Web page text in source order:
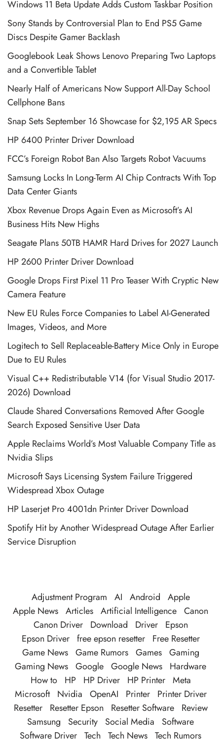
Windows 11 Beta Update Adds Custom Taskbar Position
Sony Stands by Controversial Plan to End PS5 Game
Discs Despite Gamer Backlash
Googlebook Leak Shows Lenovo Preparing Two Laptops
and a Convertible Tablet
Nearly Half of Americans Now Support All-Day School
Cellphone Bans
Snap Sets September 16 Showcase for $2,195 AR Specs
HP 6400 Printer Driver Download
FCC’s Foreign Robot Ban Also Targets Robot Vacuums
Samsung Locks In Long-Term AI Chip Contracts With Top
Data Center Giants
Xbox Revenue Drops Again Even as Microsoft’s AI
Business Hits New Highs
Seagate Plans 50TB HAMR Hard Drives for 2027 Launch
HP 2600 Printer Driver Download
Google Drops First Pixel 11 Pro Teaser With Cryptic New
Camera Feature
New EU Rules Force Companies to Label AI-Generated
Images, Videos, and More
Logitech to Sell Replaceable-Battery Mice Only in Europe
Due to EU Rules
Visual C++ Redistributable V14 (for Visual Studio 2017-
2026) Download
Claude Shared Conversations Removed After Google
Search Exposed Sensitive User Data
Apple Reclaims World’s Most Valuable Company Title as
Nvidia Slips
Microsoft Says Licensing System Failure Triggered
Widespread Xbox Outage
HP Laserjet Pro 4001dn Printer Driver Download
Spotify Hit by Another Widespread Outage After Earlier
Service Disruption
Adjustment Program AI Android
Apple
Apple News Articles Artificial Intelligence Canon
Canon Driver
Download Driver
Epson
Epson Driver free epson resetter
Free Resetter
Game News Game Rumors Games Gaming
Gaming News Google Google News
Hardware
How to
HP HP Driver HP Printer Meta
Microsoft
Nvidia OpenAI Printer
Printer Driver
Resetter
Resetter Epson Resetter Software
Review
Samsung
Security Social Media
Software
Software Driver Tech Tech News Tech Rumors